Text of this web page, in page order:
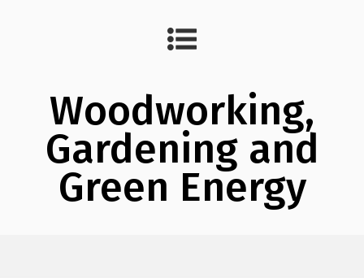
Woodworking,
Gardening and
Green Energy